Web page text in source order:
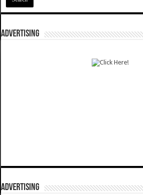
ADVERTISING
ADVERTISING